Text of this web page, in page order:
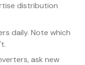
distribution
daily. Note which
ask new